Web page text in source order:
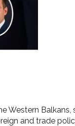
Western Balkans,
and trade